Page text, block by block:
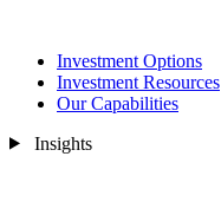
Investment Options
Investment Resources
Our Capabilities
Insights